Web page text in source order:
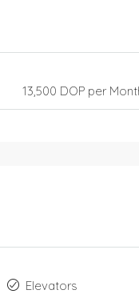
13,500 DOP per
Elevators